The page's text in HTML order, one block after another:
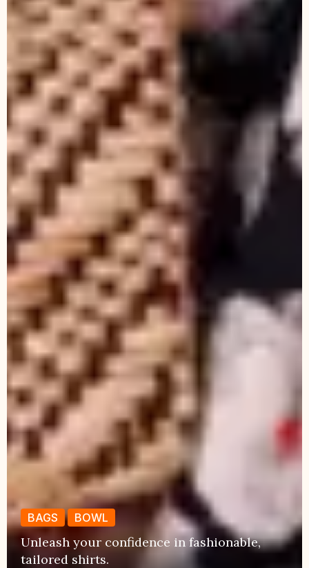
BAGS BOWL
Unleash your confidence in fashionable,
tailored shirts.